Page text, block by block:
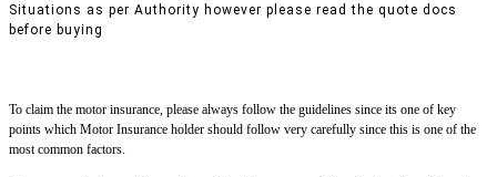
Situations as per Authority however please read the quote docs
before buying
To claim the motor insurance, please always follow the guidelines since its one of key
points which Motor Insurance holder should follow very carefully since this is one of the
most common factors.